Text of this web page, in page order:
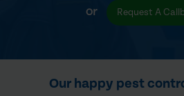
or Request A
Our happy pest